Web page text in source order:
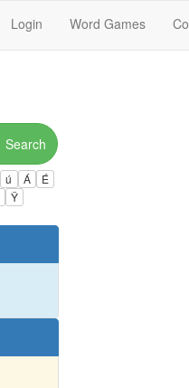
Login Word Games
Search
ú Á
É
Ÿ